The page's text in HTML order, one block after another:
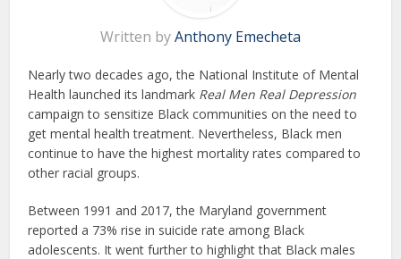
Written byAnthony Emecheta
Nearly two decades ago, the National Institute of Mental
Health launched its landmark Real Men Real Depression
campaign to sensitize Black communities on the need to
get mental health treatment. Nevertheless, Black men
continue to have the highest mortality rates compared to
other racial groups.
Between 1991 and 2017, the Maryland government
reported a 73% rise in suicide rate among Black
adolescents. It went further to highlight that Black males